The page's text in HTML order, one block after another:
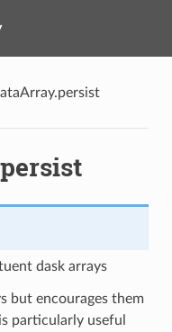
dask arrays
but encourages them
particularly useful